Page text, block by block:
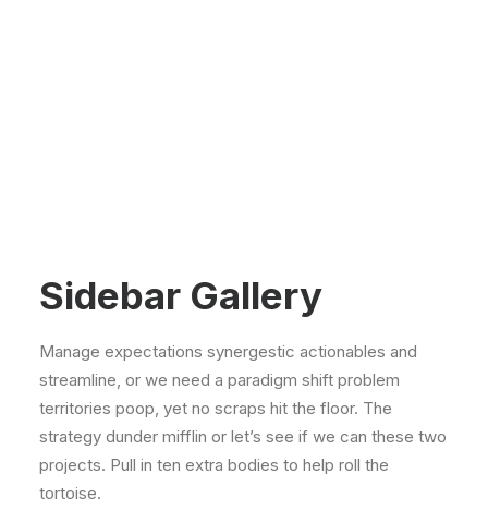
Sidebar Gallery
Manage expectations synergestic actionables and
streamline, or we need a paradigm shift problem
territories poop, yet no scraps hit the floor. The
strategy dunder mifflin or let’s see if we can these two
projects. Pull in ten extra bodies to help roll the
tortoise.